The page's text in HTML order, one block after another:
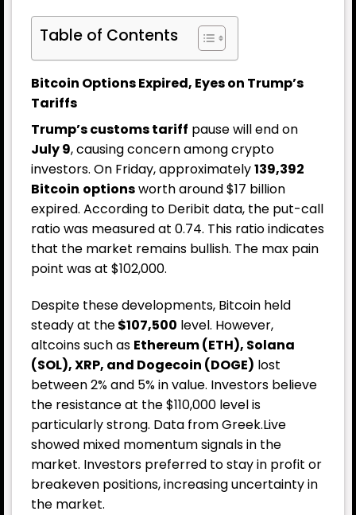
Table of Contents
Bitcoin Options Expired, Eyes on Trump’s
Tariffs
Trump’s customs tariff pause will end on
July 9, causing concern among crypto
investors. On Friday, approximately139,392
Bitcoin optionsworth around $17 billion
expired. According to Deribit data, the put-call
ratio was measured at 0.74. This ratio indicates
that the market remains bullish. The max pain
point was at $102,000.
Despite these developments, Bitcoin held
steady at the$107,500 level. However,
altcoins such as Ethereum (ETH), Solana
(SOL), XRP, and Dogecoin (DOGE) lost
between 2% and 5% in value. Investors believe
the resistance at the $110,000 level is
particularly strong. Data from Greek.Live
showed mixed momentum signals in the
market. Investors preferred to stay in profit or
breakeven positions, increasing uncertainty in
the market.